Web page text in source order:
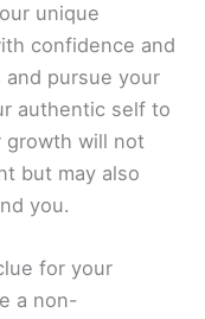
unique
confidence and
and pursue your
authentic self to
growth will not
but may also
you.
for your
a non-